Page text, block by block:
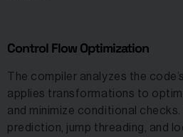
Control Flow Optimization
The compiler analyzes the
applies transformations to
and minimize conditional
prediction, jump threading, and